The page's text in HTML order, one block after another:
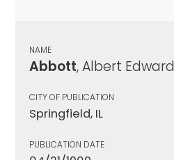
NAME
Abbott, Albert Edward
CITY OF PUBLICATION
Springfield, IL
PUBLICATION DATE